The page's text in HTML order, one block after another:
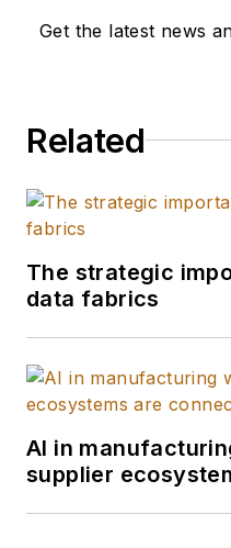
Get the latest news
Related
The strategic
data fabrics
AI in
supplier